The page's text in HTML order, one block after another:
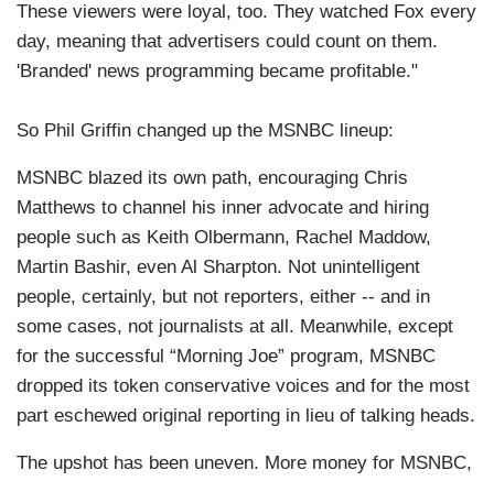
These viewers were loyal, too. They watched Fox every
day, meaning that advertisers could count on them.
'Branded' news programming became profitable."
So Phil Griffin changed up the MSNBC lineup:
MSNBC blazed its own path, encouraging Chris
Matthews to channel his inner advocate and hiring
people such as Keith Olbermann, Rachel Maddow,
Martin Bashir, even Al Sharpton. Not unintelligent
people, certainly, but not reporters, either -- and in
some cases, not journalists at all. Meanwhile, except
for the successful “Morning Joe” program, MSNBC
dropped its token conservative voices and for the most
part eschewed original reporting in lieu of talking heads.
The upshot has been uneven. More money for MSNBC,